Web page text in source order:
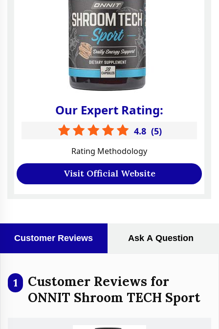
Our Expert Rating:
4.8 (5)
Rating Methodology
Visit Official Website
Customer Reviews Ask A Question
1
Customer Reviews for
ONNIT Shroom TECH Sport